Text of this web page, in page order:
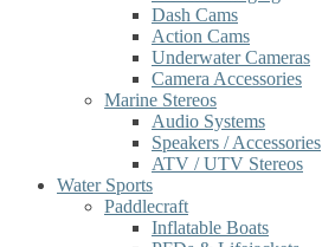
Dash Cams
Action Cams
Underwater Cameras
Camera Accessories
Marine Stereos
Audio Systems
Speakers / Accessories
ATV / UTV Stereos
Water Sports
Paddlecraft
Inflatable Boats